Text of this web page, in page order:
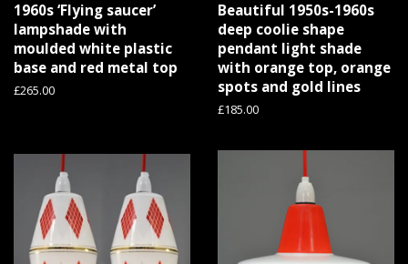
1960s ‘Flying saucer’
lampshade with
moulded white plastic
base and red metal top
Regular
£265.00
Beautiful 1950s-1960s
deep coolie shape
pendant light shade
with orange top, orange
spots and gold lines
Regular
£185.00